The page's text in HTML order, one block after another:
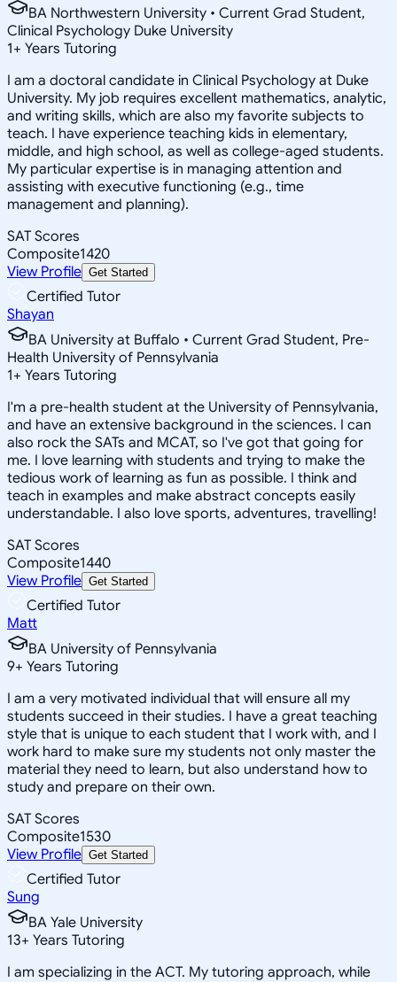
BA Northwestern University • Current Grad Student,
Clinical Psychology Duke University
1+ Years Tutoring
I am a doctoral candidate in Clinical Psychology at Duke
University. My job requires excellent mathematics, analytic,
and writing skills, which are also my favorite subjects to
teach. I have experience teaching kids in elementary,
middle, and high school, as well as college-aged students.
My particular expertise is in managing attention and
assisting with executive functioning (e.g., time
management and planning).
SAT Scores
Composite1420
View Profile Get Started
Certified Tutor
Shayan
BA University at Buffalo • Current Grad Student, Pre-
Health University of Pennsylvania
1+ Years Tutoring
I'm a pre-health student at the University of Pennsylvania,
and have an extensive background in the sciences. I can
also rock the SATs and MCAT, so I've got that going for
me. I love learning with students and trying to make the
tedious work of learning as fun as possible. I think and
teach in examples and make abstract concepts easily
understandable. I also love sports, adventures, travelling!
SAT Scores
Composite1440
View Profile Get Started
Certified Tutor
Matt
BA University of Pennsylvania
9+ Years Tutoring
I am a very motivated individual that will ensure all my
students succeed in their studies. I have a great teaching
style that is unique to each student that I work with, and I
work hard to make sure my students not only master the
material they need to learn, but also understand how to
study and prepare on their own.
SAT Scores
Composite1530
View Profile Get Started
Certified Tutor
Sung
BA Yale University
13+ Years Tutoring
I am specializing in the ACT. My tutoring approach, while